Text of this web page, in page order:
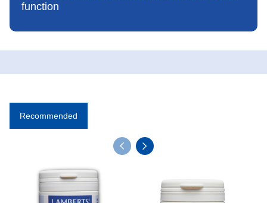
function
Recommended